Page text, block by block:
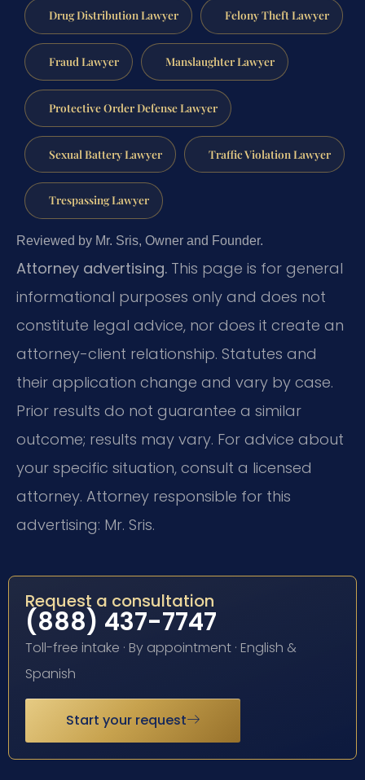
Drug Distribution Lawyer Felony Theft Lawyer
Fraud Lawyer Manslaughter Lawyer
Protective Order Defense Lawyer
Sexual Battery Lawyer Traffic Violation Lawyer
Trespassing Lawyer
Reviewed by Mr. Sris, Owner and Founder.
Attorney advertising. This page is for general
informational purposes only and does not
constitute legal advice, nor does it create an
attorney-client relationship. Statutes and
their application change and vary by case.
Prior results do not guarantee a similar
outcome; results may vary. For advice about
your specific situation, consult a licensed
attorney. Attorney responsible for this
advertising: Mr. Sris.
Request a consultation
(888) 437-7747
Toll-free intake · By appointment · English &
Spanish
Start your request